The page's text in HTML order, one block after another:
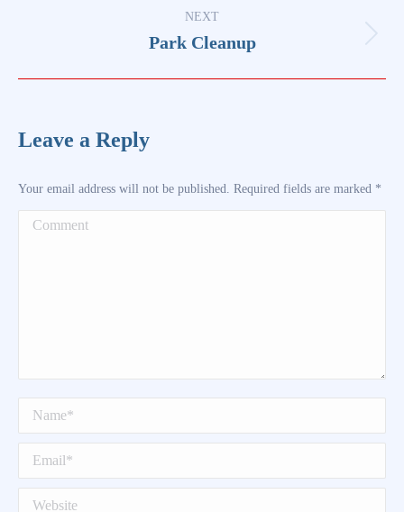
NEXT
Next
post:
Park Cleanup
Leave a Reply
Your email address will not be published. Required fields are marked *
Comment
Name *
Email *
Website